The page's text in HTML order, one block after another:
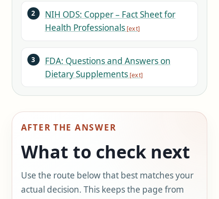
NIH ODS: Copper – Fact Sheet for
Health Professionals
FDA: Questions and Answers on
Dietary Supplements
AFTER THE ANSWER
What to check next
Use the route below that best matches your
actual decision. This keeps the page from